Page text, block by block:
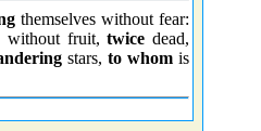
themselves without fear:
without fruit,twice dead,
stars,to whom is